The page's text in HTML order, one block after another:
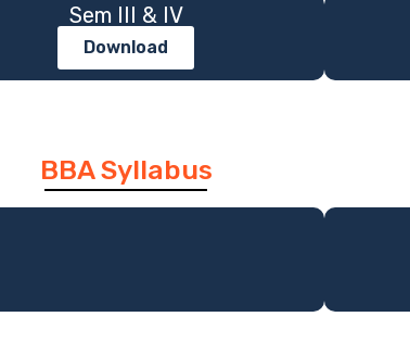
Sem III & IV
Download
BBA Syllabus